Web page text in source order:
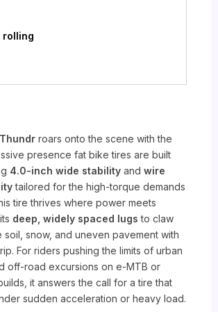
rolling
Thundr roars onto the scene with the
presence fat bike tires are built
4.0-inch wide stability andwire
tailored for the high-torque demands
tire thrives where power meets
deep, widely spaced lugs to claw
soil, snow, and uneven pavement with
For riders pushing the limits of urban
off-road excursions on e-MTB or
it answers the call for a tire that
sudden acceleration or heavy load.